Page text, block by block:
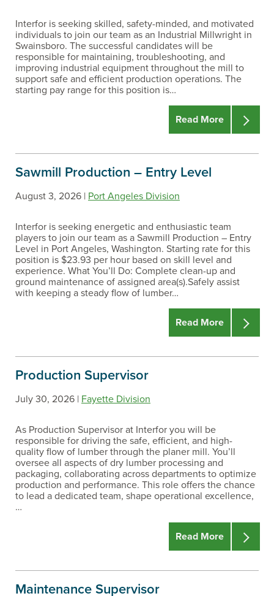
Interfor is seeking skilled, safety-minded, and motivated
individuals to join our team as an Industrial Millwright in
Swainsboro. The successful candidates will be
responsible for maintaining, troubleshooting, and
improving industrial equipment throughout the mill to
support safe and efficient production operations. The
starting pay range for this position is…
Read More
Sawmill Production – Entry Level
August 3, 2026 | Port Angeles Division
Interfor is seeking energetic and enthusiastic team
players to join our team as a Sawmill Production – Entry
Level in Port Angeles, Washington. Starting rate for this
position is $23.93 per hour based on skill level and
experience. What You’ll Do: Complete clean-up and
ground maintenance of assigned area(s).Safely assist
with keeping a steady flow of lumber…
Read More
Production Supervisor
July 30, 2026 | Fayette Division
As Production Supervisor at Interfor you will be
responsible for driving the safe, efficient, and high-
quality flow of lumber through the planer mill. You’ll
oversee all aspects of dry lumber processing and
packaging, collaborating across departments to optimize
production and performance. This role offers the chance
to lead a dedicated team, shape operational excellence,
…
Read More
Maintenance Supervisor